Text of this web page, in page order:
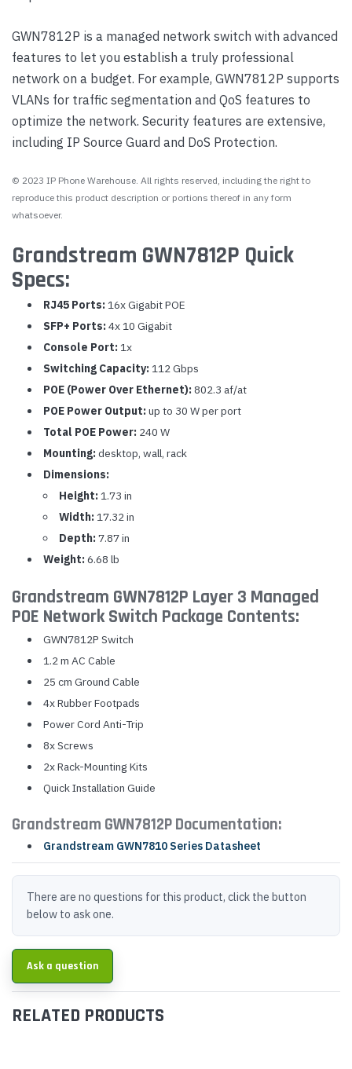
GWN7812P is a managed network switch with advanced
features to let you establish a truly professional
network on a budget. For example, GWN7812P supports
VLANs for traffic segmentation and QoS features to
optimize the network. Security features are extensive,
including IP Source Guard and DoS Protection.
© 2023 IP Phone Warehouse. All rights reserved, including the right to
reproduce this product description or portions thereof in any form
whatsoever.
Grandstream GWN7812P Quick
Specs:
RJ45 Ports: 16x Gigabit POE
SFP+ Ports: 4x 10 Gigabit
Console Port: 1x
Switching Capacity: 112 Gbps
POE (Power Over Ethernet): 802.3 af/at
POE Power Output: up to 30 W per port
Total POE Power: 240 W
Mounting: desktop, wall, rack
Dimensions:
Height: 1.73 in
Width: 17.32 in
Depth: 7.87 in
Weight: 6.68 lb
Grandstream GWN7812P Layer 3 Managed
POE Network Switch Package Contents:
GWN7812P Switch
1.2 m AC Cable
25 cm Ground Cable
4x Rubber Footpads
Power Cord Anti-Trip
8x Screws
2x Rack-Mounting Kits
Quick Installation Guide
Grandstream GWN7812P Documentation:
Grandstream GWN7810 Series Datasheet
There are no questions for this product, click the button
below to ask one.
Ask a question
RELATED PRODUCTS